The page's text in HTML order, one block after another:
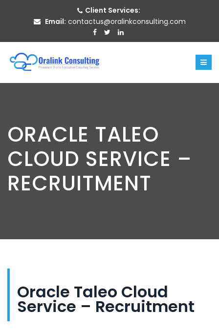
Client Services:
Email: contactus@oralinkconsulting.com
ORACLE TALEO
CLOUD SERVICE –
RECRUITMENT
Oracle Taleo Cloud
Service – Recruitment